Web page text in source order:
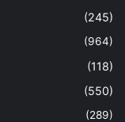
(245)
(964)
(118)
(550)
(289)